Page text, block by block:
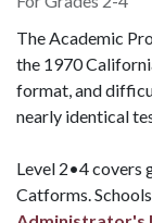
The Academic
the 1970
format, and
nearly identical
Level 2•4 covers
Catforms.